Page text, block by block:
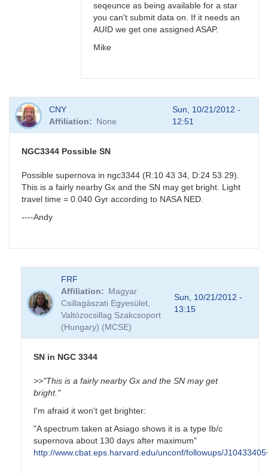
seqeunce as being available for a star
you can't submit data on. If it needs an
AUID we get one assigned ASAP.
Mike
to
J18523496-
by
BRJ
CNY
Affiliation
None
Sun, 10/21/2012 -
12:51
NGC3344 Possible SN
Possible supernova in ngc3344 (R:10 43 34, D:24 53 29).
This is a fairly nearby Gx and the SN may get bright. Light
travel time = 0.040 Gyr according to NASA NED.
----Andy
FRF
Affiliation
Magyar
Csillagàszati Egyesület,
Valtózocsillag Szakcsoport
(Hungary) (MCSE)
Sun, 10/21/2012 -
13:15
SN in NGC 3344
>>"This is a fairly nearby Gx and the SN may get
bright."
I'm afraid it won't get brighter:
"A spectrum taken at Asiago shows it is a type Ib/c
supernova about 130 days after maximum"
http://www.cbat.eps.harvard.edu/unconf/followups/